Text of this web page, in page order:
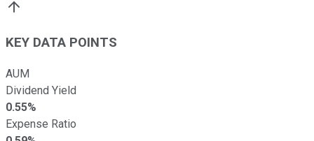
KEY DATA POINTS
AUM
Dividend Yield
0.55%
Expense Ratio